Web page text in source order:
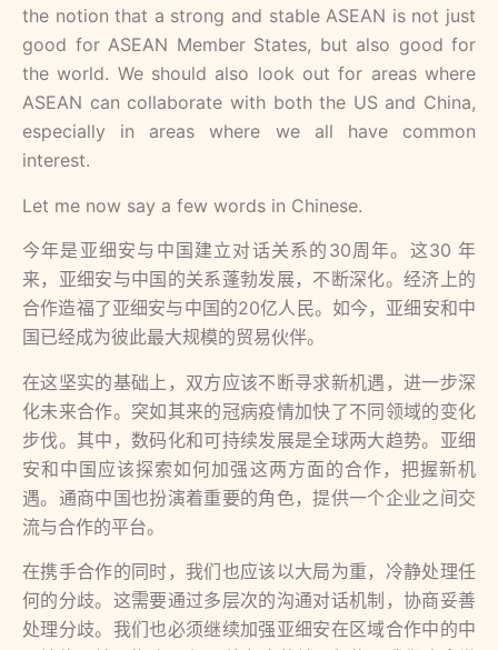
the notion that a strong and stable ASEAN is not just
good for ASEAN Member States, but also good for
the world. We should also look out for areas where
ASEAN can collaborate with both the US and China,
especially in areas where we all have common
interest.
Let me now say a few words in Chinese.
今年是亚细安与中国建⽴对话关系的30周年。这30 年
来，亚细安与中国的关系蓬勃发展，不断深化。经济上的
合作造福了亚细安与中国的20亿⼈民。如今，亚细安和中
国已经成为彼此最⼤规模的贸易伙伴。
在这坚实的基础上，双⽅应该不断寻求新机遇，进⼀步深
化未来合作。突如其来的冠病疫情加快了不同领域的变化
步伐。其中，数码化和可持续发展是全球两⼤趋势。亚细
安和中国应该探索如何加强这两⽅⾯的合作，把握新机
遇。通商中国也扮演着重要的⾓⾊，提供⼀个企业之间交
流与合作的平台。
在携⼿合作的同时，我们也应该以⼤局为重，冷静处理任
何的分歧。这需要通过多层次的沟通对话机制，协商妥善
处理分歧。我们也必须继续加强亚细安在区域合作中的中